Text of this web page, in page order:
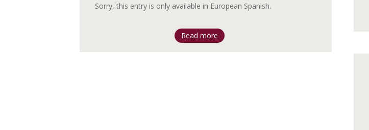
Sorry, this entry is only available in European Spanish.
Read more